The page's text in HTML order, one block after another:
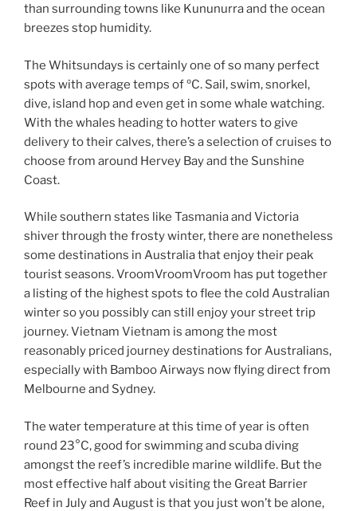
than surrounding towns like Kununurra and the ocean
breezes stop humidity.
The Whitsundays is certainly one of so many perfect
spots with average temps of ºC. Sail, swim, snorkel,
dive, island hop and even get in some whale watching.
With the whales heading to hotter waters to give
delivery to their calves, there’s a selection of cruises to
choose from around Hervey Bay and the Sunshine
Coast.
While southern states like Tasmania and Victoria
shiver through the frosty winter, there are nonetheless
some destinations in Australia that enjoy their peak
tourist seasons. VroomVroomVroom has put together
a listing of the highest spots to flee the cold Australian
winter so you possibly can still enjoy your street trip
journey. Vietnam Vietnam is among the most
reasonably priced journey destinations for Australians,
especially with Bamboo Airways now flying direct from
Melbourne and Sydney.
The water temperature at this time of year is often
round 23°C, good for swimming and scuba diving
amongst the reef’s incredible marine wildlife. But the
most effective half about visiting the Great Barrier
Reef in July and August is that you just won’t be alone,